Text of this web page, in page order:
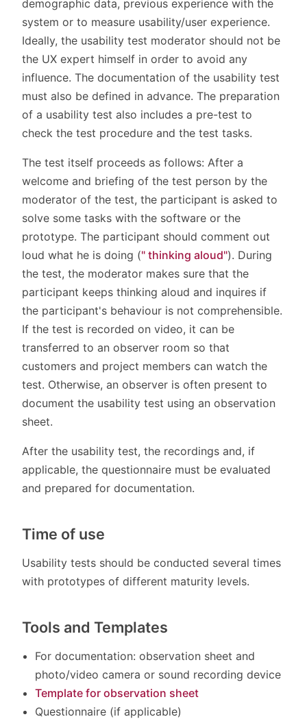
demographic data, previous experience with the
system or to measure usability/user experience.
Ideally, the usability test moderator should not be
the UX expert himself in order to avoid any
influence. The documentation of the usability test
must also be defined in advance. The preparation
of a usability test also includes a pre-test to
check the test procedure and the test tasks.
The test itself proceeds as follows: After a
welcome and briefing of the test person by the
moderator of the test, the participant is asked to
solve some tasks with the software or the
prototype. The participant should comment out
loud what he is doing (" thinking aloud"). During
the test, the moderator makes sure that the
participant keeps thinking aloud and inquires if
the participant's behaviour is not comprehensible.
If the test is recorded on video, it can be
transferred to an observer room so that
customers and project members can watch the
test. Otherwise, an observer is often present to
document the usability test using an observation
sheet.
After the usability test, the recordings and, if
applicable, the questionnaire must be evaluated
and prepared for documentation.
Time of use
Usability tests should be conducted several times
with prototypes of different maturity levels.
Tools and Templates
For documentation: observation sheet and
photo/video camera or sound recording device
Template for observation sheet
Questionnaire (if applicable)